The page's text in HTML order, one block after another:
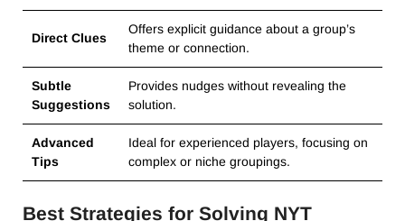
Direct Clues
Offers explicit guidance about a group’s
theme or connection.
Subtle
Suggestions
Provides nudges without revealing the
solution.
Advanced
Tips
Ideal for experienced players, focusing on
complex or niche groupings.
Best Strategies for Solving NYT